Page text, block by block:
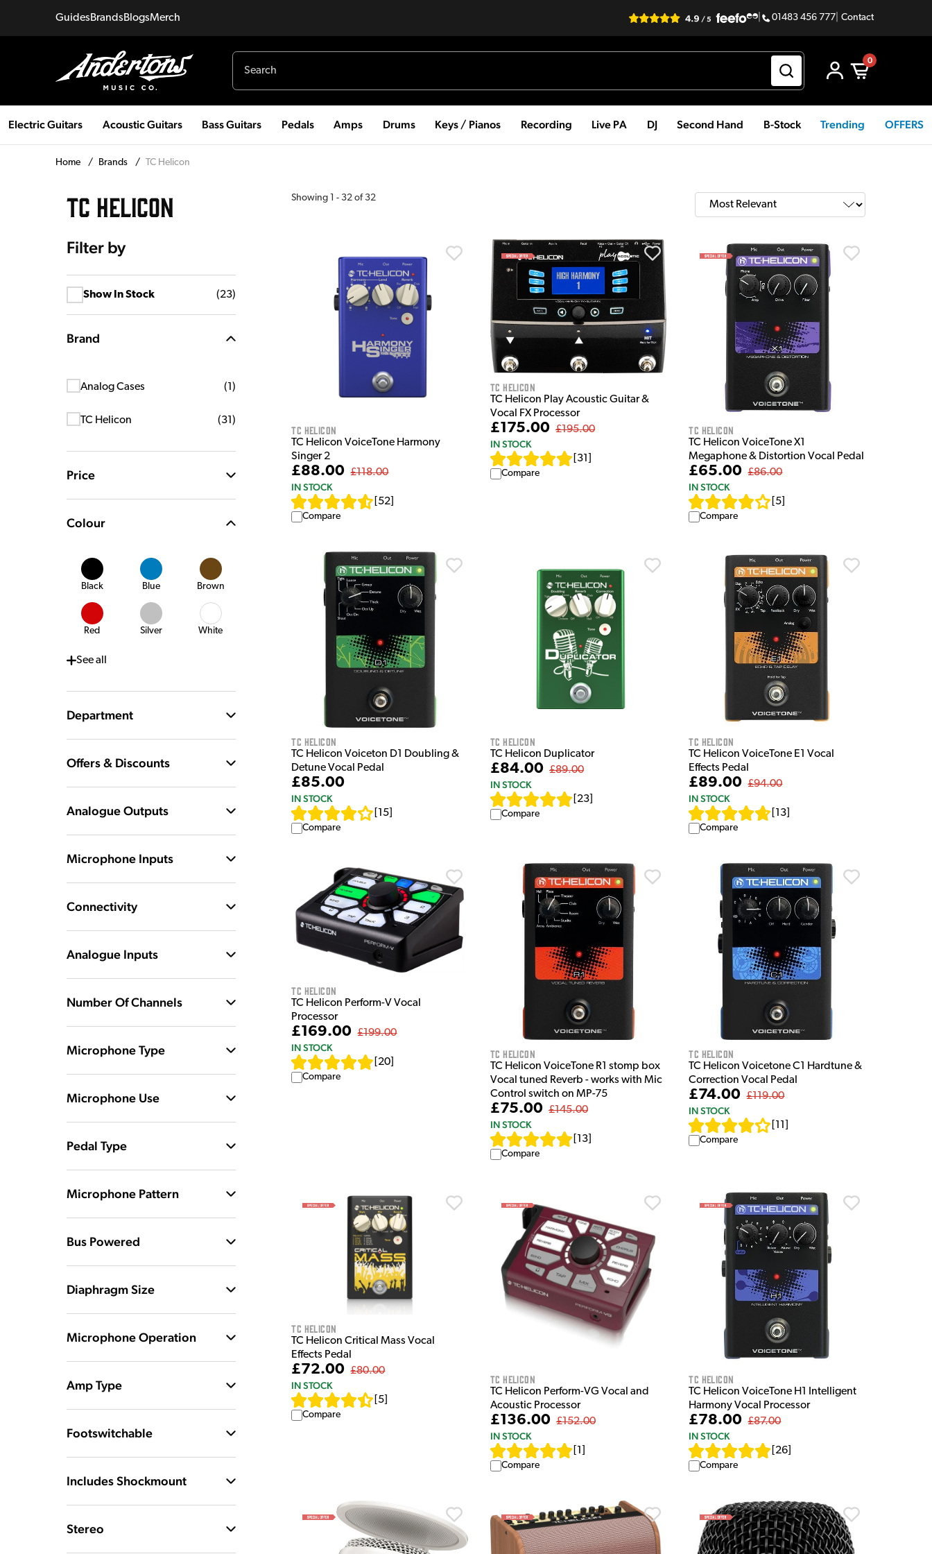
GuidesBrandsBlogsMerch 01483 456 777 Contact
0
Electric Guitars Acoustic Guitars Bass Guitars Pedals Amps Drums Keys / Pianos Recording Live PA DJ Second Hand B-Stock Trending OFFERS
Home / Brands / TC Helicon
TC HELICON
Filter by
Show In Stock (23)
Brand
Analog Cases (1 )
TC Helicon (31 )
Price
Colour
Black Blue Brown
Red Silver White
Seeall
Department
Offers & Discounts
Analogue Outputs
Microphone Inputs
Connectivity
Analogue Inputs
Number Of Channels
Microphone Type
Microphone Use
Pedal Type
Microphone Pattern
Bus Powered
Diaphragm Size
Microphone Operation
Amp Type
Footswitchable
Includes Shockmount
Stereo
Showing 1 - 32 of 32
TC Helicon
TC Helicon VoiceTone Harmony
Singer 2
£88.00 £118.00
IN STOCK
52
Compare
TC Helicon
TC Helicon Play Acoustic Guitar &
Vocal FX Processor
£175.00 £195.00
IN STOCK
31
Compare
TC Helicon
TC Helicon VoiceTone X1
Megaphone & Distortion Vocal Pedal
£65.00 £86.00
IN STOCK
5
Compare
TC Helicon
TC Helicon Voiceton D1 Doubling &
Detune Vocal Pedal
£85.00
IN STOCK
15
Compare
TC Helicon
TC Helicon Duplicator
£84.00 £89.00
IN STOCK
23]
Compare
TC Helicon
TC Helicon VoiceTone E1 Vocal
Effects Pedal
£89.00 £94.00
IN STOCK
13
Compare
TC Helicon
TC Helicon Perform-V Vocal
Processor
£169.00 £199.00
IN STOCK
20
Compare
TC Helicon
TC Helicon VoiceTone R1 stomp box
Vocal tuned Reverb - works with Mic
Control switch on MP-75
£75.00 £145.00
IN STOCK
13]
Compare
TC Helicon
TC Helicon Voicetone C1 Hardtune &
Correction Vocal Pedal
£74.00 £119.00
IN STOCK
11
Compare
TC Helicon
TC Helicon Critical Mass Vocal
Effects Pedal
£72.00 £80.00
IN STOCK
5
Compare
TC Helicon
TC Helicon Perform-VG Vocal and
Acoustic Processor
£136.00 £152.00
IN STOCK
1
Compare
TC Helicon
TC Helicon VoiceTone H1 Intelligent
Harmony Vocal Processor
£78.00 £87.00
IN STOCK
26
Compare